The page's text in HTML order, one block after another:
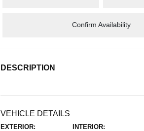
Confirm Availability
DESCRIPTION
VEHICLE DETAILS
EXTERIOR: INTERIOR: